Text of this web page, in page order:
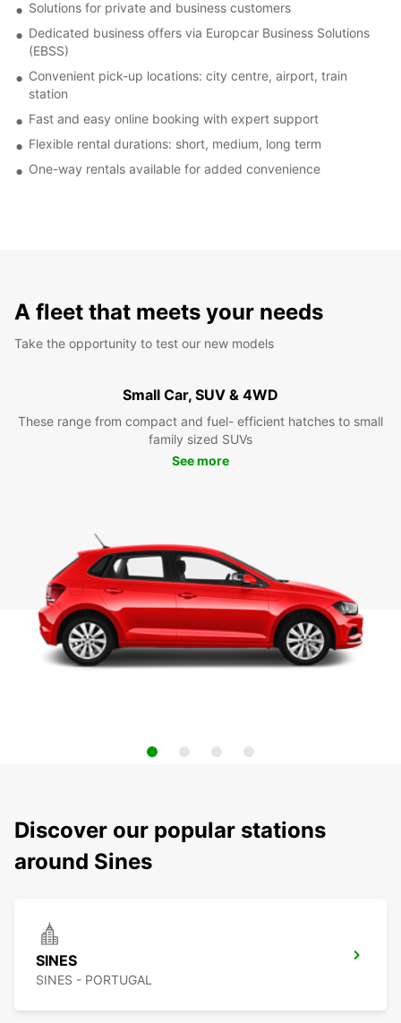
Solutions for private and business customers
Dedicated business offers via Europcar Business Solutions
(EBSS)
Convenient pick-up locations: city centre, airport, train
station
Fast and easy online booking with expert support
Flexible rental durations: short, medium, long term
One-way rentals available for added convenience
A fleet that meets your needs
Take the opportunity to test our new models
Small Car, SUV & 4WD
These range from compact and fuel- efficient hatches to small
family sized SUVs
See more
Discover our popular stations
around Sines
SINES
SINES - PORTUGAL